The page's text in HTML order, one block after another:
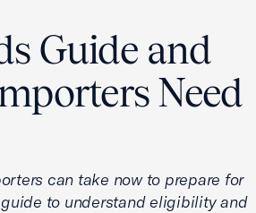
Guide and
Need
can take now to prepare for
to understand eligibility and